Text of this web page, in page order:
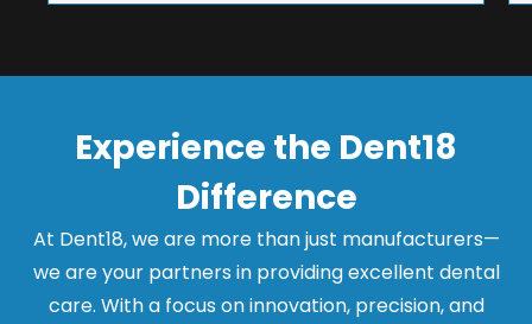
Experience the Dent18
Difference
At Dent18, we are more than just manufacturers—
we are your partners in providing excellent dental
care. With a focus on innovation, precision, and